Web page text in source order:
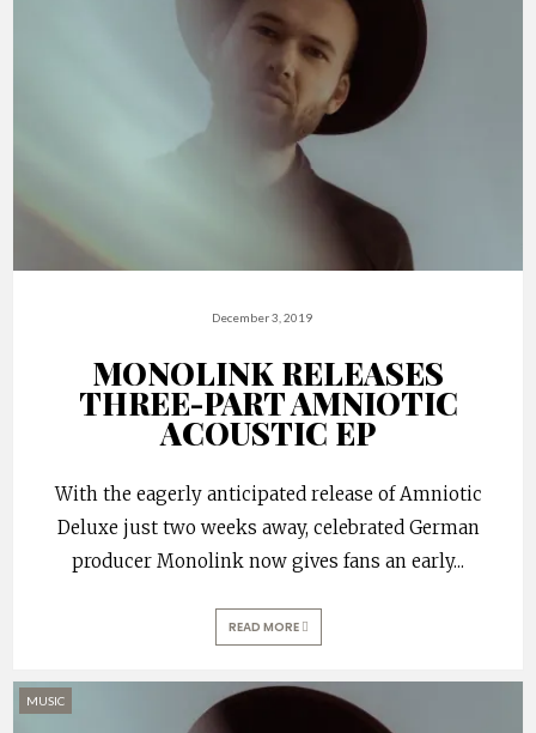
December 3, 2019
MONOLINK RELEASES
THREE-PART AMNIOTIC
ACOUSTIC EP
With the eagerly anticipated release of Amniotic
Deluxe just two weeks away, celebrated German
producer Monolink now gives fans an early...
READ MORE
MUSIC